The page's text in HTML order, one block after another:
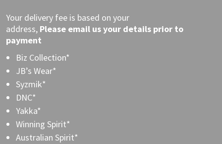
Your delivery fee is based on your
address, Please email us your details prior to
payment
Biz Collection*
JB’s Wear*
Syzmik*
DNC*
Yakka*
Winning Spirit*
Australian Spirit*